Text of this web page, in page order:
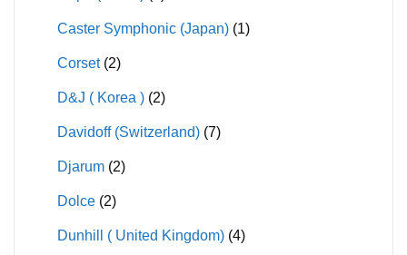
Caster Symphonic (Japan) (1)
Corset (2)
D&J ( Korea ) (2)
Davidoff (Switzerland) (7)
Djarum (2)
Dolce (2)
Dunhill ( United Kingdom) (4)